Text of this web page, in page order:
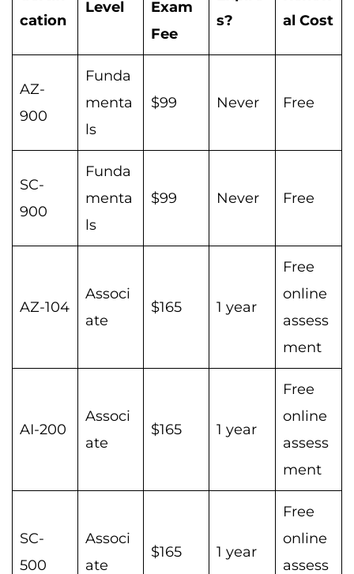
cation
Level
Exam
Fee
s?
al Cost
AZ-
900
Funda
menta
ls
$99 Never Free
SC-
900
Funda
menta
ls
$99 Never Free
AZ-104
Associ
ate
$165 1 year
Free
online
assess
ment
AI-200
Associ
ate
$165 1 year
Free
online
assess
ment
SC-
500
Associ
ate
$165 1 year
Free
online
assess